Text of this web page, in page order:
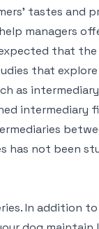
tastes and
managers
that
that
as
intermediary
has not been
In addition